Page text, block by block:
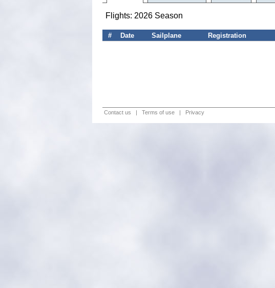
Flights: 2026 Season
#
Date Sailplane Registration
Contact us | Terms of use | Privacy